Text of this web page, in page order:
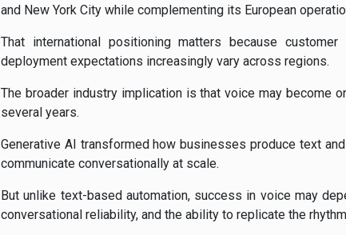
and New York City while complementing its European
That international positioning matters because
deployment expectations increasingly vary across regions.
The broader industry implication is that voice may become
several years.
Generative AI transformed how businesses produce text
communicate conversationally at scale.
But unlike text-based automation, success in voice may
conversational reliability, and the ability to replicate the